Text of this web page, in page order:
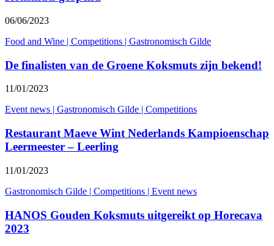
06/06/2023
Food and Wine | Competitions | Gastronomisch Gilde
De finalisten van de Groene Koksmuts zijn bekend!
11/01/2023
Event news | Gastronomisch Gilde | Competitions
Restaurant Maeve Wint Nederlands Kampioenschap
Leermeester – Leerling
11/01/2023
Gastronomisch Gilde | Competitions | Event news
HANOS Gouden Koksmuts uitgereikt op Horecava
2023